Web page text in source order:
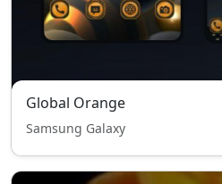
Global Orange
Samsung Galaxy